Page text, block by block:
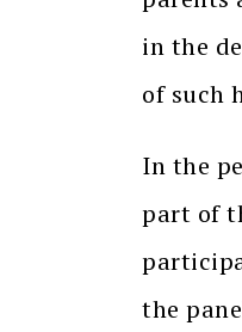
in the
of such
In the
part of
the